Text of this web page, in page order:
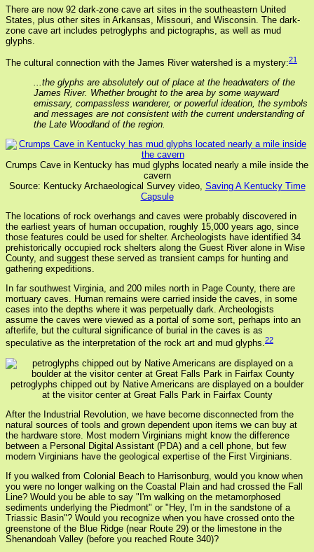
There are now 92 dark-zone cave art sites in the southeastern United
States, plus other sites in Arkansas, Missouri, and Wisconsin. The dark-
zone cave art includes petroglyphs and pictographs, as well as mud
glyphs.
The cultural connection with the James River watershed is a mystery:21
...the glyphs are absolutely out of place at the headwaters of the
James River. Whether brought to the area by some wayward
emissary, compassless wanderer, or powerful ideation, the symbols
and messages are not consistent with the current understanding of
the Late Woodland of the region.
Crumps Cave in Kentucky has mud glyphs located nearly a mile inside the
cavern
Source: Kentucky Archaeological Survey video, Saving A Kentucky Time
Capsule
The locations of rock overhangs and caves were probably discovered in
the earliest years of human occupation, roughly 15,000 years ago, since
those features could be used for shelter. Archeologists have identified 34
prehistorically occupied rock shelters along the Guest River alone in Wise
County, and suggest these served as transient camps for hunting and
gathering expeditions.
In far southwest Virginia, and 200 miles north in Page County, there are
mortuary caves. Human remains were carried inside the caves, in some
cases into the depths where it was perpetually dark. Archeologists
assume the caves were viewed as a portal of some sort, perhaps into an
afterlife, but the cultural significance of burial in the caves is as
speculative as the interpretation of the rock art and mud glyphs.22
petroglyphs chipped out by Native Americans are displayed on a boulder
at the visitor center at Great Falls Park in Fairfax County
After the Industrial Revolution, we have become disconnected from the
natural sources of tools and grown dependent upon items we can buy at
the hardware store. Most modern Virginians might know the difference
between a Personal Digital Assistant (PDA) and a cell phone, but few
modern Virginians have the geological expertise of the First Virginians.
If you walked from Colonial Beach to Harrisonburg, would you know when
you were no longer walking on the Coastal Plain and had crossed the Fall
Line? Would you be able to say "I'm walking on the metamorphosed
sediments underlying the Piedmont" or "Hey, I'm in the sandstone of a
Triassic Basin"? Would you recognize when you have crossed onto the
greenstone of the Blue Ridge (near Route 29) or the limestone in the
Shenandoah Valley (before you reached Route 340)?